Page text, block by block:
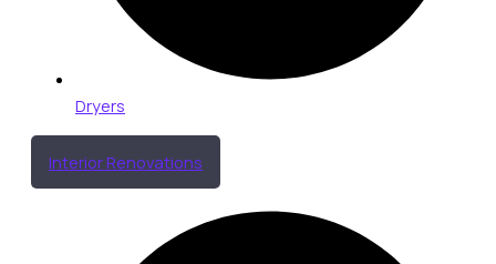
Dryers
Interior Renovations